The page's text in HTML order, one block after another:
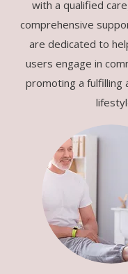
with a qualified
comprehensive
are dedicated to
users engage in
promoting a fulfilling